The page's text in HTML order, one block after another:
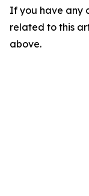
If you have any
related to this
above.